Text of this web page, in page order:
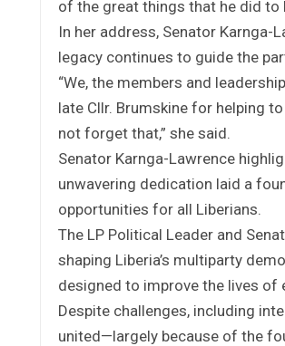
of the great things that he did to
In her address, Senator
legacy continues to guide the
“We, the members and
late Cllr. Brumskine for helping
not forget that,” she said.
Senator Karnga-Lawrence
unwavering dedication laid a
opportunities for all Liberians.
The LP Political Leader and
shaping Liberia’s multiparty
designed to improve the lives of
Despite challenges, including
united—largely because of the